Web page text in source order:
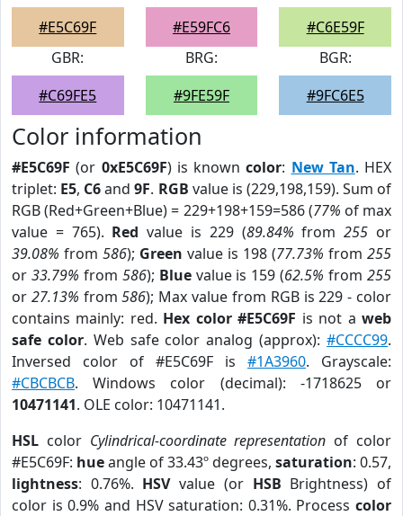
#E5C69F
#E59FC6
#C6E59F
GBR:
#C69FE5
BRG:
#9FE59F
BGR:
#9FC6E5
Color information
#E5C69F (or 0xE5C69F) is knowncolor: New Tan. HEX
triplet: E5, C6and9F. RGB value is (229,198,159). Sum of
RGB (Red+Green+Blue) = 229+198+159=586 (77% of max
value = 765). Red value is 229 (89.84% from255 or
39.08% from 586); Green value is 198 (77.73% from 255
or 33.79% from 586); Bluevalue is 159 (62.5% from255
or 27.13% from586); Max value from RGB is 229 - color
contains mainly: red. Hex color #E5C69F is not aweb
safe color. Web safe color analog (approx):#CCCC99.
Inversed color of #E5C69F is #1A3960. Grayscale:
#CBCBCB. Windows color (decimal): -1718625 or
10471141. OLE color: 10471141.
HSL color Cylindrical-coordinate representation of color
#E5C69F: hueangle of 33.43º degrees, saturation: 0.57,
lightness: 0.76%. HSVvalue (or HSB Brightness) of
color is 0.9% and HSV saturation: 0.31%. Process color